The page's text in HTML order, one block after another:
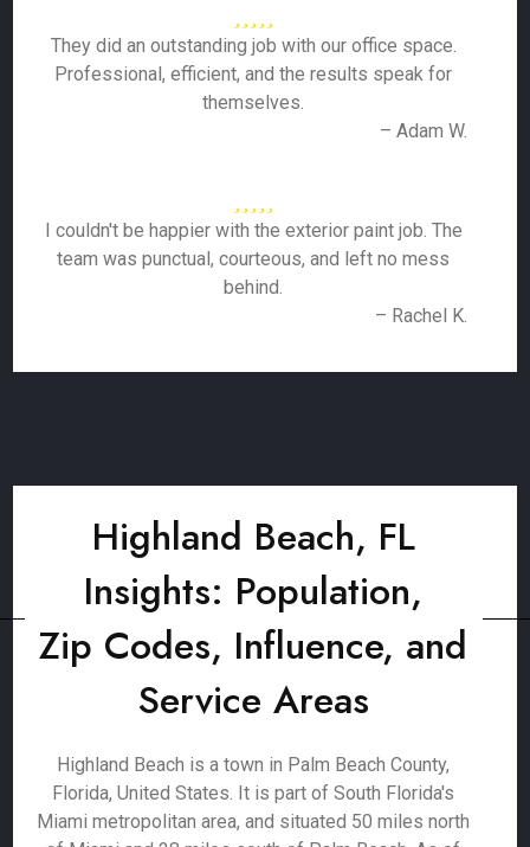
They did an outstanding job with our office space.
Professional, efficient, and the results speak for
themselves.
– Adam W.
I couldn't be happier with the exterior paint job. The
team was punctual, courteous, and left no mess
behind.
– Rachel K.
Highland Beach, FL
Insights: Population,
Zip Codes, Influence, and
Service Areas
Highland Beach is a town in Palm Beach County,
Florida, United States. It is part of South Florida's
Miami metropolitan area, and situated 50 miles north